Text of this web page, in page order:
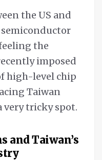
the US and
the
imposed
high-level chip
Taiwan
very tricky spot.
andTaiwan’s